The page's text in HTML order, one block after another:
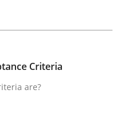
Acceptance
criteria are?
Criteria
are?